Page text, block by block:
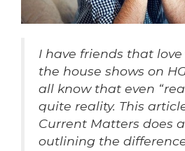
I have friends that
the house shows on
all know that even
quite reality. This
Current Matters does
outlining the